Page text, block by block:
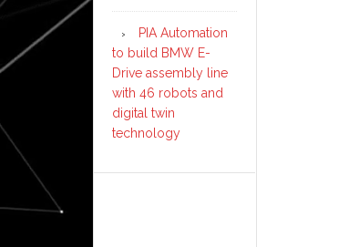
PIA Automation
to build BMW E-
Drive assembly line
with 46 robots and
digital twin
technology